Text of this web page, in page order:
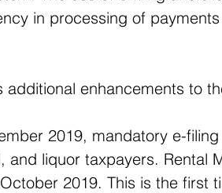
in processing of
enhancements to
2019, mandatory e-
liquor taxpayers. Rental
2019. This is the first